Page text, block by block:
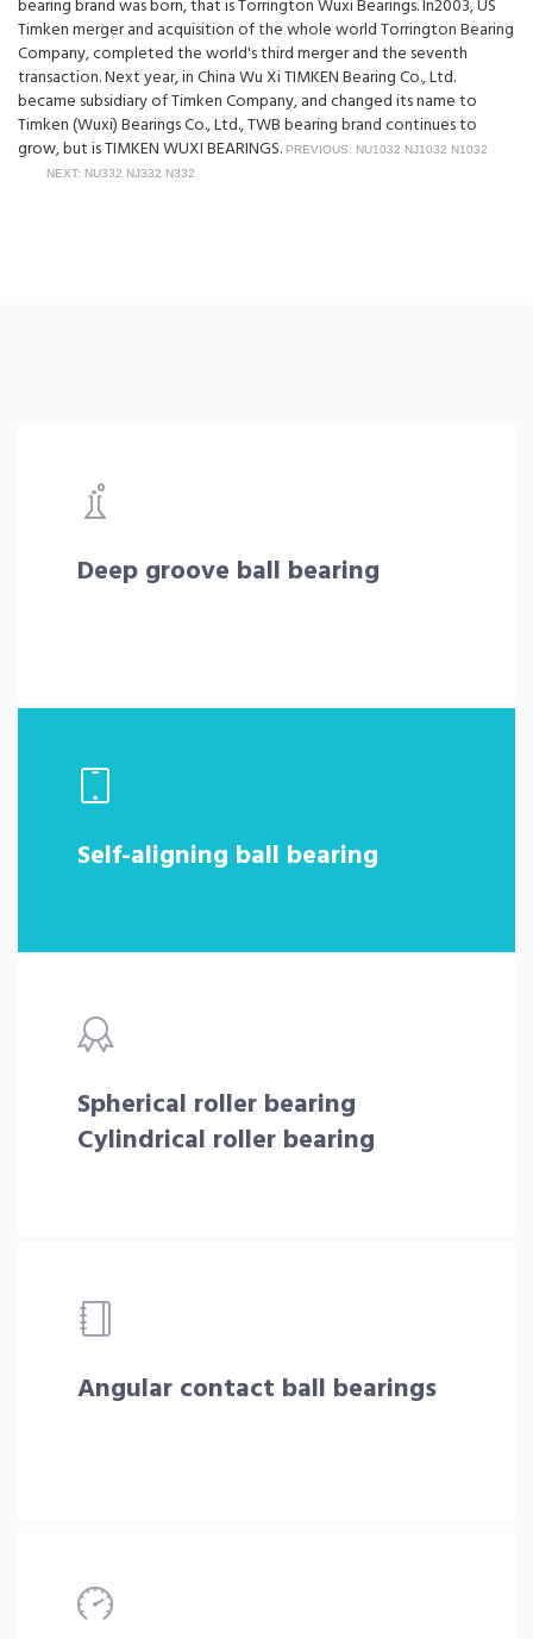
bearing brand was born, that is Torrington Wuxi Bearings. In2003, US
Timken merger and acquisition of the whole world Torrington Bearing
Company, completed the world's third merger and the seventh
transaction. Next year, in China Wu Xi TIMKEN Bearing Co., Ltd.
became subsidiary of Timken Company, and changed its name to
Timken (Wuxi) Bearings Co., Ltd., TWB bearing brand continues to
grow, but is TIMKEN WUXI BEARINGS. PREVIOUS: NU1032 NJ1032 N1032
NEXT: NU332 NJ332 N332
Deep groove ball bearing
Self-aligning ball bearing
Spherical roller bearing
Cylindrical roller bearing
Angular contact ball bearings